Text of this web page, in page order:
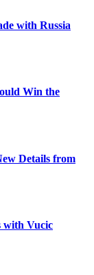
with Russia
Win the
Details from
with Vucic